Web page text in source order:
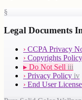
§
Legal Documents
› CCPA Privacy
› Copyrights Policy
▸ Do Not Sell iii
› Privacy Policy iv
› End User